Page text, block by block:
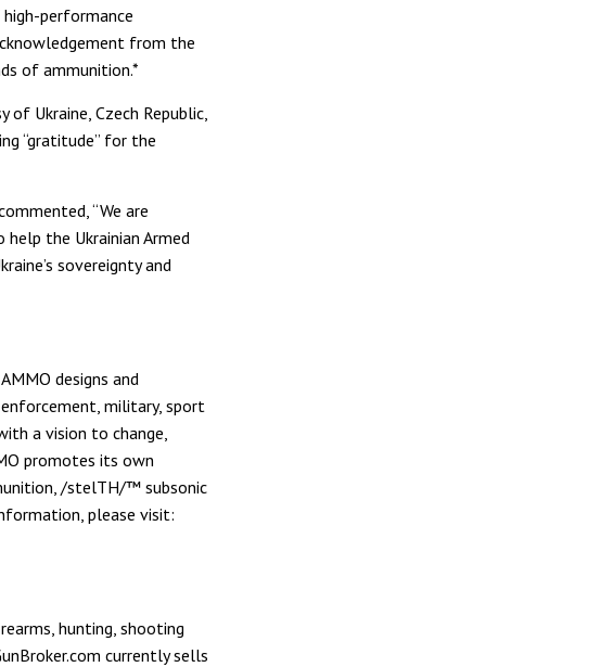
performance
from the
of ammunition.*
Ukraine, Czech Republic,
“gratitude” for the
“We are
the Ukrainian Armed
sovereignty and
designs and
military, sport
a vision to change,
promotes its own
/stelTH/™ subsonic
please visit:
hunting, shooting
currently sells